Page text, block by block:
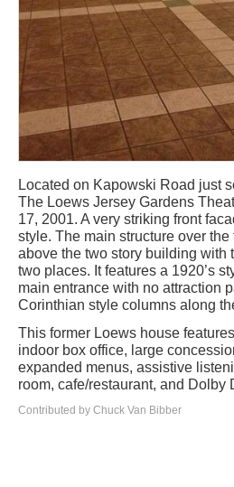
Located on Kapowski Road just
The Loews Jersey Gardens
17, 2001. A very striking front
style. The main structure over
above the two story building with
two places. It features a 1920’s
main entrance with no attraction
Corinthian style columns along
This former Loews house
indoor box office, large
expanded menus, assistive
room, cafe/restaurant, and Dolby
Contributed by Chuck Van Bibber